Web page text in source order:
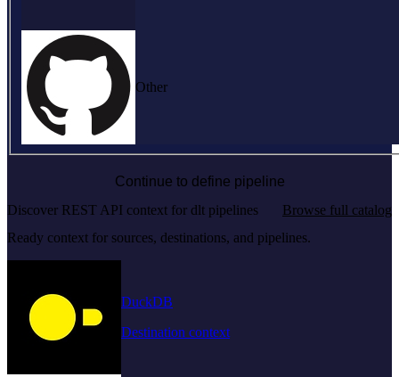
Other
Continue to define pipeline
Discover REST API context for dlt pipelines
Browse full catalog
Ready context for sources, destinations, and pipelines.
DuckDB
Destination context